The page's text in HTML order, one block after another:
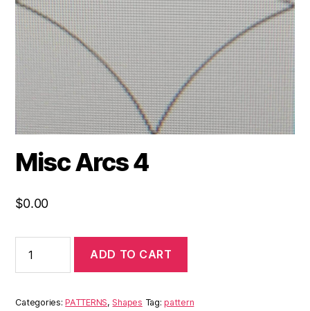
Misc Arcs 4
$0.00
ADD TO CART
Categories:PATTERNS,Shapes Tag:pattern